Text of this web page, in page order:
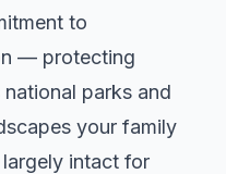
to
— protecting
parks and
your family
intact for